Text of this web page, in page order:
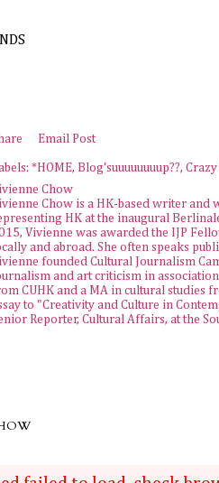
Email Post
*HOME Blog'suuuuuuuup??
Chow
Chow is a HK-based writer and
HK at the inaugural
Vivienne was awarded the IJP
and abroad. She often speaks
founded Cultural Journalism
and art criticism in
CUHK and a MA in cultural studies
to "Creativity and Culture in
Reporter, Cultural Affairs, at the